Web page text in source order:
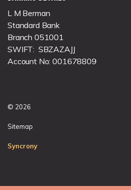
L M Berman
Standard Bank
Branch 051001
SWIFT: SBZAZAJJ
Account No: 001678809
© 2026
Sitemap
Syncrony